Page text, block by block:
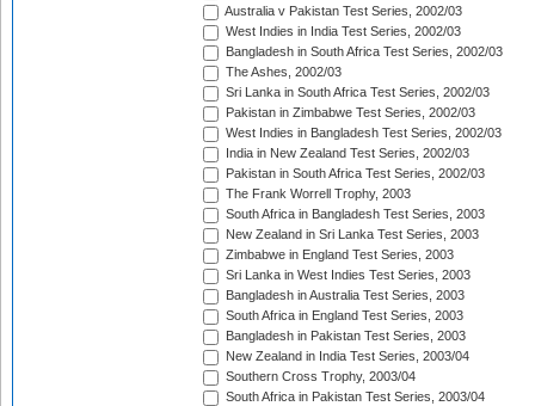
Australia v Pakistan Test Series, 2002/03
West Indies in India Test Series, 2002/03
Bangladesh in South Africa Test Series, 2002/03
The Ashes, 2002/03
Sri Lanka in South Africa Test Series, 2002/03
Pakistan in Zimbabwe Test Series, 2002/03
West Indies in Bangladesh Test Series, 2002/03
India in New Zealand Test Series, 2002/03
Pakistan in South Africa Test Series, 2002/03
The Frank Worrell Trophy, 2003
South Africa in Bangladesh Test Series, 2003
New Zealand in Sri Lanka Test Series, 2003
Zimbabwe in England Test Series, 2003
Sri Lanka in West Indies Test Series, 2003
Bangladesh in Australia Test Series, 2003
South Africa in England Test Series, 2003
Bangladesh in Pakistan Test Series, 2003
New Zealand in India Test Series, 2003/04
Southern Cross Trophy, 2003/04
South Africa in Pakistan Test Series, 2003/04